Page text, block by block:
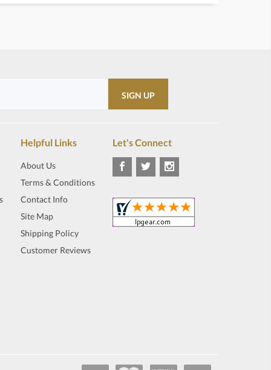
Helpful Links
About Us
Terms & Conditions
Contact Info
Site Map
Shipping Policy
Customer Reviews
Let's Connect